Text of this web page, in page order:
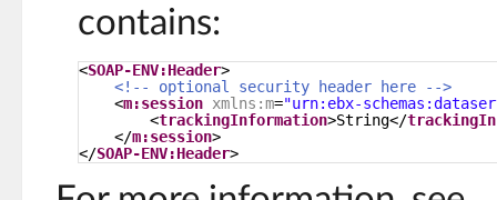
contains:
<SOAP-ENV:Header>
<!-- optional security header here -->
<m:session xmlns:m="urn:ebx-
<trackingInformation>String</
</m:session>
</SOAP-ENV:Header>